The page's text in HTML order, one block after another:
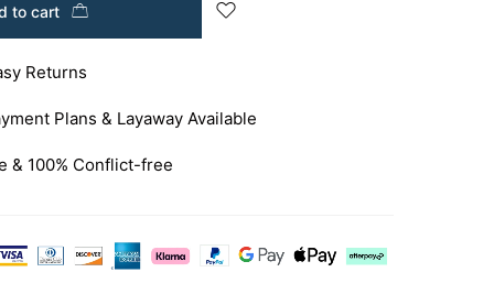
to cart
Returns
Plans & Layaway Available
& 100% Conflict-free